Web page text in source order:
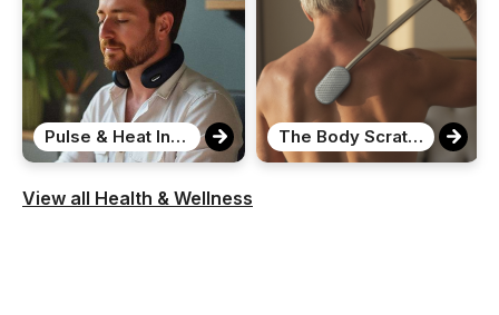
Pulse & Heat Intelligent Neck Massager The Body Scratcher
View all Health & Wellness